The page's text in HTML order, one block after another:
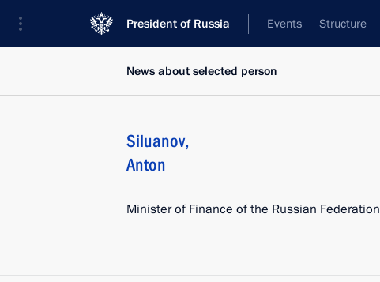
President of Russia Events Structure
News about selected person
Siluanov,
Anton
Minister of Finance of the Russian Federation